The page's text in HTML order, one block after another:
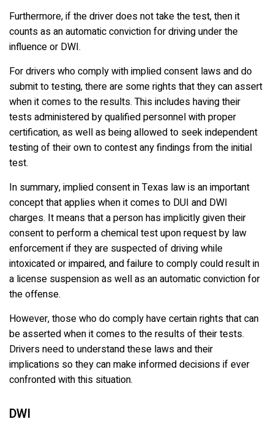
Furthermore, if the driver does not take the test, then it
counts as an automatic conviction for driving under the
influence or DWI.
For drivers who comply with implied consent laws and do
submit to testing, there are some rights that they can assert
when it comes to the results. This includes having their
tests administered by qualified personnel with proper
certification, as well as being allowed to seek independent
testing of their own to contest any findings from the initial
test.
In summary, implied consent in Texas law is an important
concept that applies when it comes to DUI and DWI
charges. It means that a person has implicitly given their
consent to perform a chemical test upon request by law
enforcement if they are suspected of driving while
intoxicated or impaired, and failure to comply could result in
a license suspension as well as an automatic conviction for
the offense.
However, those who do comply have certain rights that can
be asserted when it comes to the results of their tests.
Drivers need to understand these laws and their
implications so they can make informed decisions if ever
confronted with this situation.
DWI